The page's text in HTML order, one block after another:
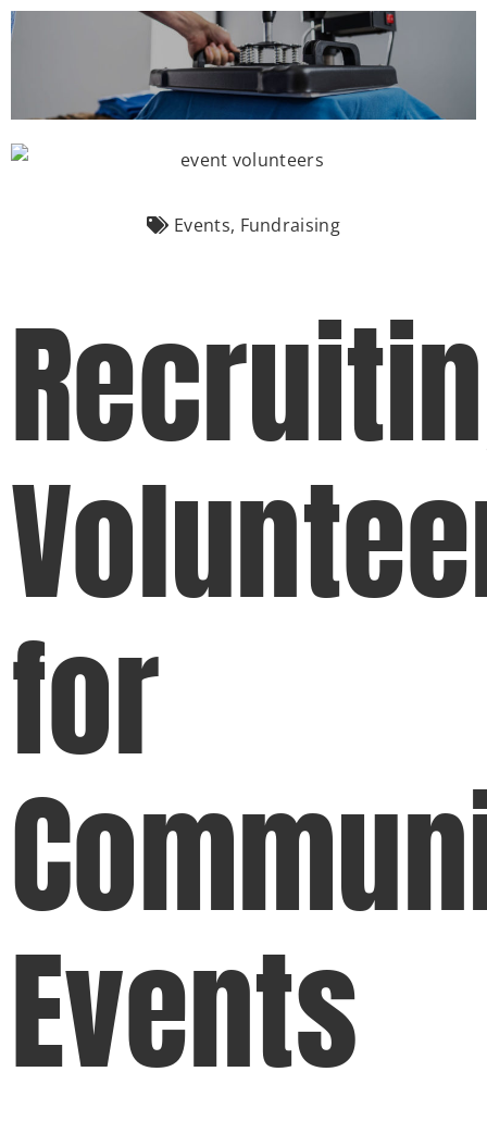
(877) 747-6449
Events, Fundraising
for
Events